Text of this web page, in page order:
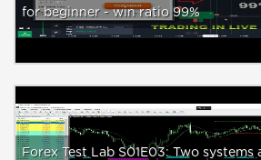
for beginner - win ratio 99%
Forex Test Lab S01E03: Two